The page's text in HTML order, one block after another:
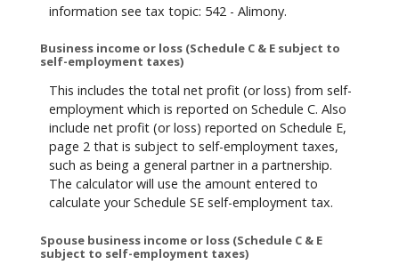
information see tax topic: 542 - Alimony.
Business income or loss (Schedule C & E subject to
self-employment taxes)
This includes the total net profit (or loss) from self-
employment which is reported on Schedule C. Also
include net profit (or loss) reported on Schedule E,
page 2 that is subject to self-employment taxes,
such as being a general partner in a partnership.
The calculator will use the amount entered to
calculate your Schedule SE self-employment tax.
Spouse business income or loss (Schedule C & E
subject to self-employment taxes)